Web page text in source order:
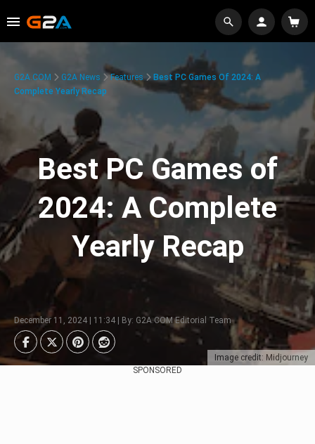
Image credit: Midjourney
G2A.COM G2A News Features
Best PC Games Of 2024: A
Complete Yearly Recap
Best PC Games of
2024: A Complete
Yearly Recap
December 11, 2024 | 11:34 | By: G2A.COM Editorial Team
SPONSORED